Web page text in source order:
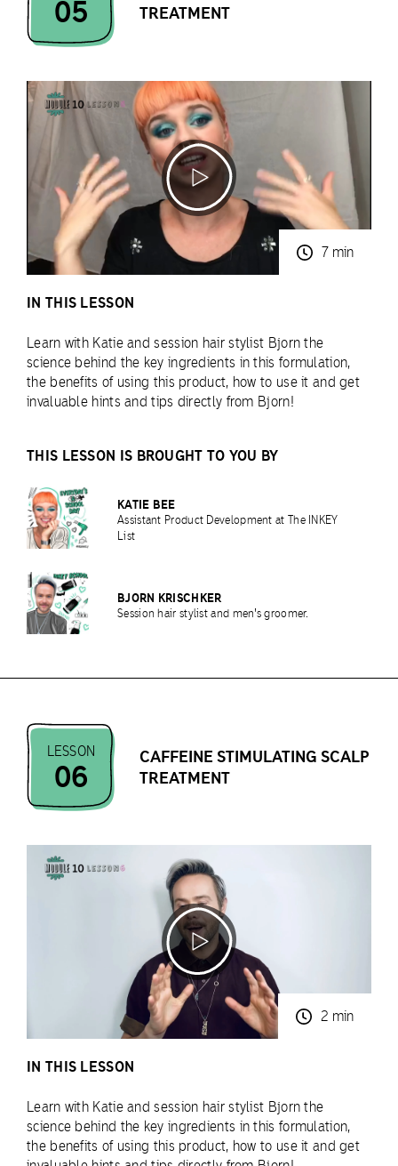
05
TREATMENT
7 min
IN THIS LESSON
Learn with Katie and session hair stylist Bjorn the
science behind the key ingredients in this formulation,
the benefits of using this product, how to use it and get
invaluable hints and tips directly from Bjorn!
THIS LESSON IS BROUGHT TO YOU BY
KATIE BEE
Assistant Product Development at The INKEY
List
BJORN KRISCHKER
Session hair stylist and men's groomer.
LESSON
06
CAFFEINE STIMULATING SCALP
TREATMENT
2 min
IN THIS LESSON
Learn with Katie and session hair stylist Bjorn the
science behind the key ingredients in this formulation,
the benefits of using this product, how to use it and get